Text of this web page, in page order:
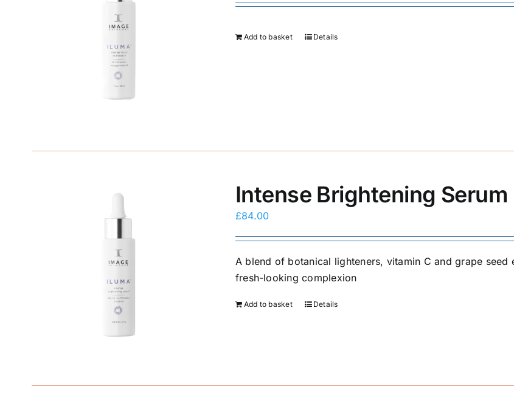
Add to basket Details
Intense Brightening Serum
£84.00
A blend of botanical lighteners, vitamin C and grape
fresh-looking complexion
Add to basket Details